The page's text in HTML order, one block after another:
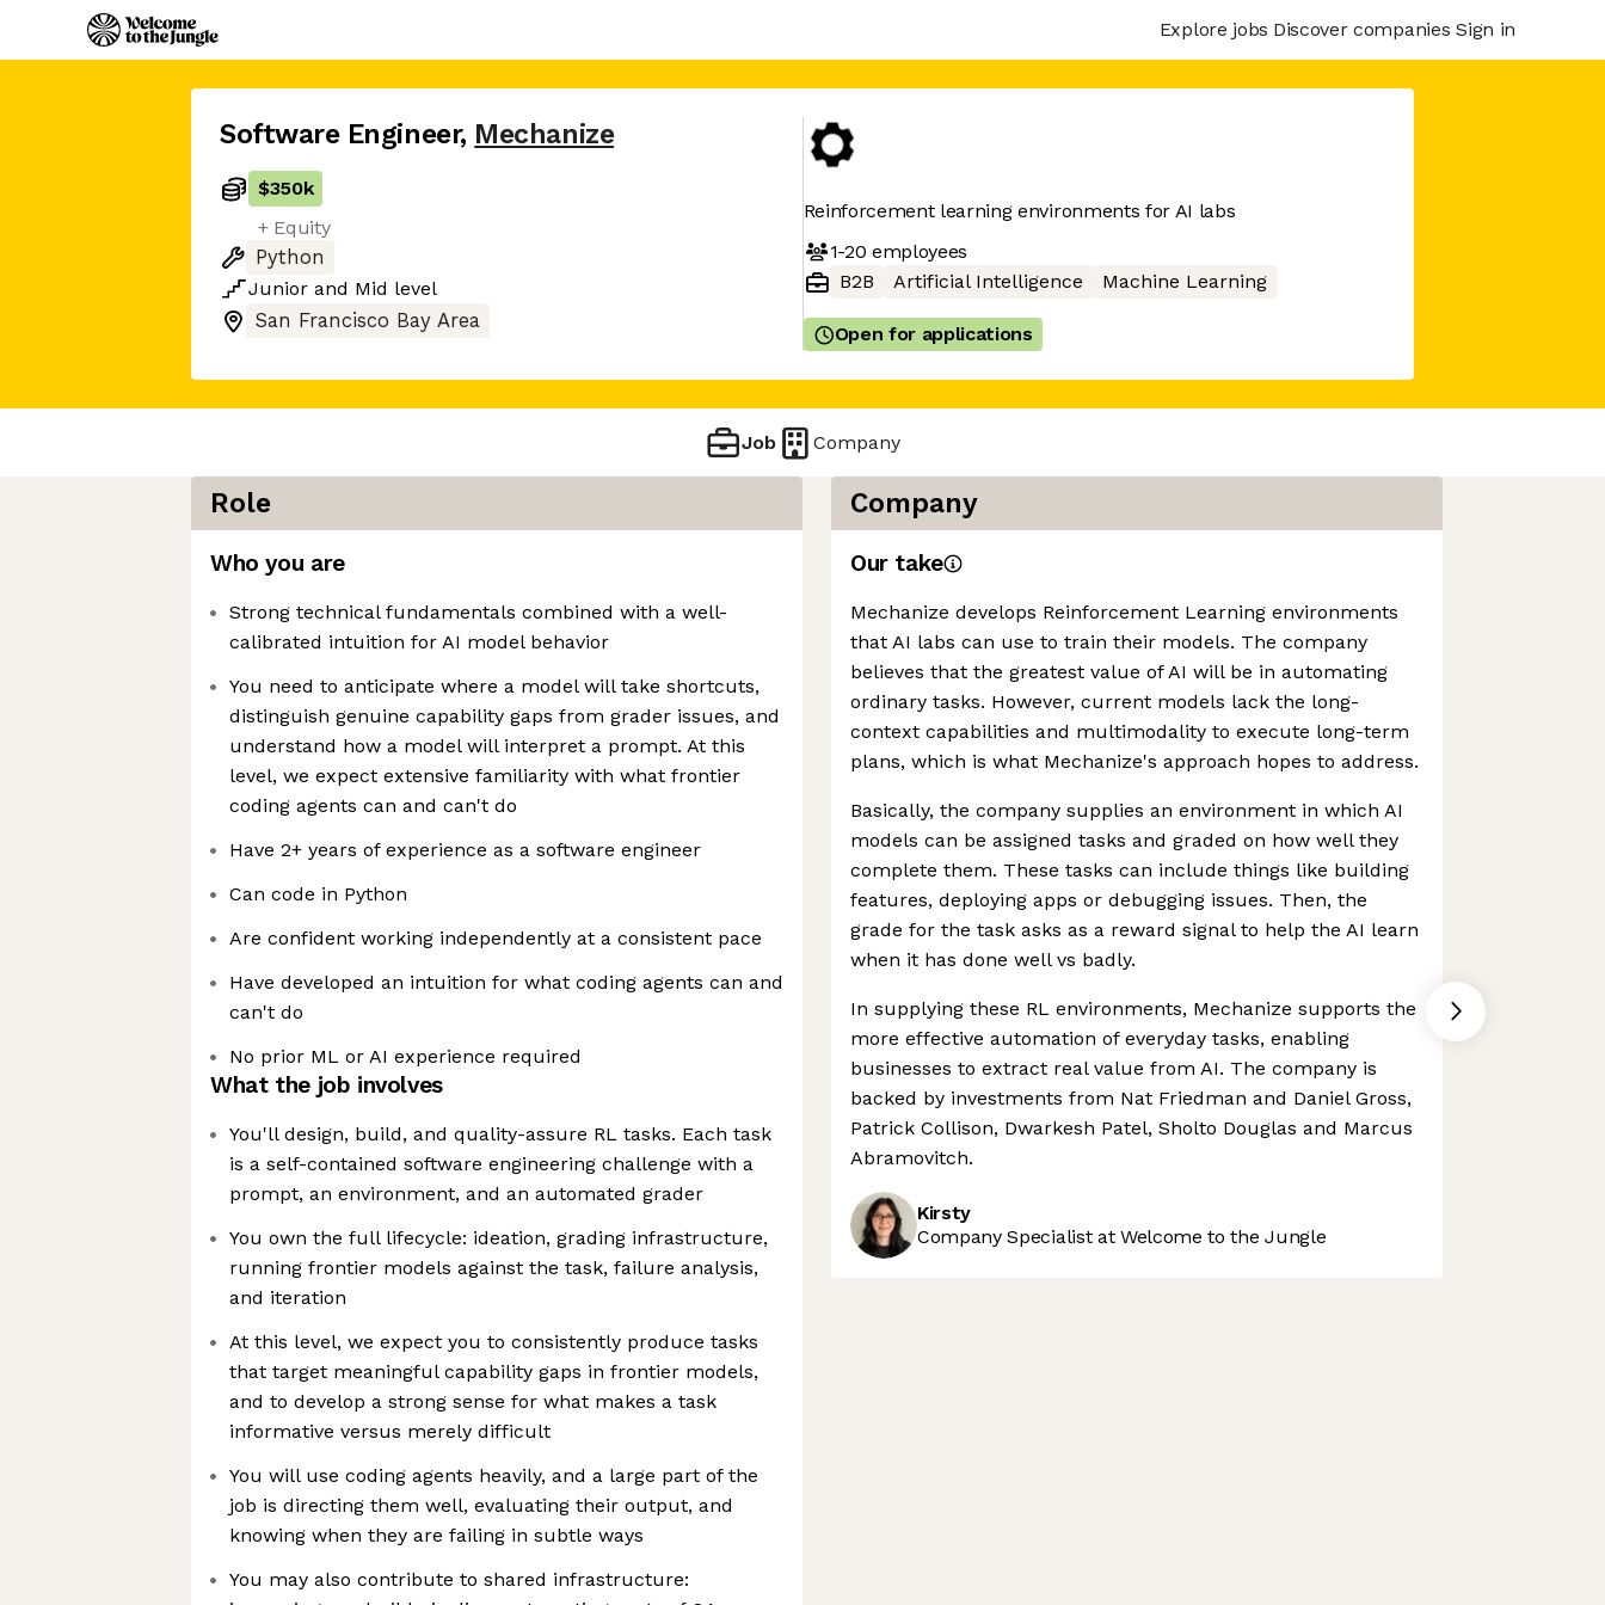
Explore jobs Discover companies Sign in
Software Engineer, Mechanize
$350k
+ Equity
Python
Junior and Mid level
San Francisco Bay Area
Reinforcement learning environments for AI labs
1-20 employees
B2B
Artificial Intelligence Machine Learning
Open for applications
Job Company
Role
Who you are
Strong technical fundamentals combined with a well-
calibrated intuition for AI model behavior
You need to anticipate where a model will take shortcuts,
distinguish genuine capability gaps from grader issues, and
understand how a model will interpret a prompt. At this
level, we expect extensive familiarity with what frontier
coding agents can and can't do
Have 2+ years of experience as a software engineer
Can code in Python
Are confident working independently at a consistent pace
Have developed an intuition for what coding agents can and
can't do
No prior ML or AI experience required
What the job involves
You'll design, build, and quality-assure RL tasks. Each task
is a self-contained software engineering challenge with a
prompt, an environment, and an automated grader
You own the full lifecycle: ideation, grading infrastructure,
running frontier models against the task, failure analysis,
and iteration
At this level, we expect you to consistently produce tasks
that target meaningful capability gaps in frontier models,
and to develop a strong sense for what makes a task
informative versus merely difficult
You will use coding agents heavily, and a large part of the
job is directing them well, evaluating their output, and
knowing when they are failing in subtle ways
You may also contribute to shared infrastructure:
Company
Our take
Mechanize develops Reinforcement Learning environments
that AI labs can use to train their models. The company
believes that the greatest value of AI will be in automating
ordinary tasks. However, current models lack the long-
context capabilities and multimodality to execute long-term
plans, which is what Mechanize's approach hopes to address.
Basically, the company supplies an environment in which AI
models can be assigned tasks and graded on how well they
complete them. These tasks can include things like building
features, deploying apps or debugging issues. Then, the
grade for the task asks as a reward signal to help the AI learn
when it has done well vs badly.
In supplying these RL environments, Mechanize supports the
more effective automation of everyday tasks, enabling
businesses to extract real value from AI. The company is
backed by investments from Nat Friedman and Daniel Gross,
Patrick Collison, Dwarkesh Patel, Sholto Douglas and Marcus
Abramovitch.
Kirsty
Company Specialist at Welcome to the Jungle